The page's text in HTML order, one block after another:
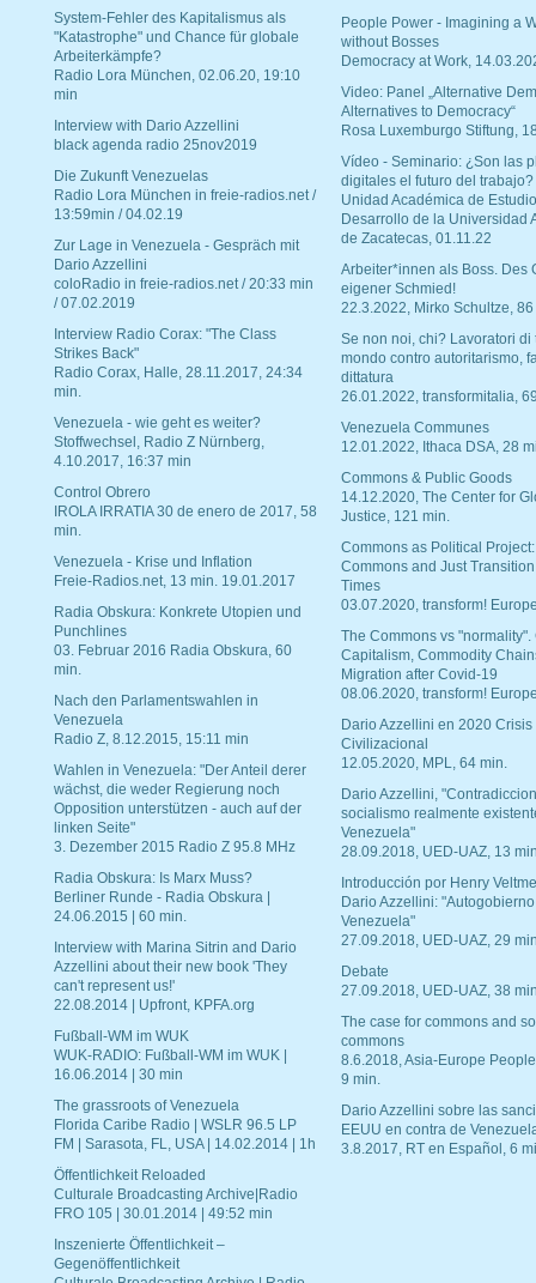
System-Fehler des Kapitalismus als
"Katastrophe" und Chance für globale
Arbeiterkämpfe?
Radio Lora München, 02.06.20, 19:10
min
Interview with Dario Azzellini
black agenda radio 25nov2019
Die Zukunft Venezuelas
Radio Lora München in freie-radios.net /
13:59min / 04.02.19
Zur Lage in Venezuela - Gespräch mit
Dario Azzellini
coloRadio in freie-radios.net / 20:33 min
/ 07.02.2019
Interview Radio Corax: "The Class
Strikes Back"
Radio Corax, Halle, 28.11.2017, 24:34
min.
Venezuela - wie geht es weiter?
Stoffwechsel, Radio Z Nürnberg,
4.10.2017, 16:37 min
Control Obrero
IROLA IRRATIA 30 de enero de 2017, 58
min.
Venezuela - Krise und Inflation
Freie-Radios.net, 13 min. 19.01.2017
Radia Obskura: Konkrete Utopien und
Punchlines
03. Februar 2016 Radia Obskura, 60
min.
Nach den Parlamentswahlen in
Venezuela
Radio Z, 8.12.2015, 15:11 min
Wahlen in Venezuela: "Der Anteil derer
wächst, die weder Regierung noch
Opposition unterstützen - auch auf der
linken Seite"
3. Dezember 2015 Radio Z 95.8 MHz
Radia Obskura: Is Marx Muss?
Berliner Runde - Radia Obskura |
24.06.2015 | 60 min.
Interview with Marina Sitrin and Dario
Azzellini about their new book 'They
can't represent us!'
22.08.2014 | Upfront, KPFA.org
Fußball-WM im WUK
WUK-RADIO: Fußball-WM im WUK |
16.06.2014 | 30 min
The grassroots of Venezuela
Florida Caribe Radio | WSLR 96.5 LP
FM | Sarasota, FL, USA | 14.02.2014 | 1h
Öffentlichkeit Reloaded
Culturale Broadcasting Archive|Radio
FRO 105 | 30.01.2014 | 49:52 min
Inszenierte Öffentlichkeit –
Gegenöffentlichkeit
People Power - Imagining a
without Bosses
Democracy at Work,
Video: Panel „Alternative
Alternatives to Democracy“
Rosa Luxemburgo Stiftung,
Vídeo - Seminario: ¿Son las
digitales el futuro del trabajo?
Unidad Académica de
Desarrollo de la Universidad
de Zacatecas, 01.11.22
Arbeiter*innen als Boss. Des
eigener Schmied!
22.3.2022, Mirko Schultze, 86
Se non noi, chi? Lavoratori di
mondo contro autoritarismo,
dittatura
26.01.2022, transformitalia,
Venezuela Communes
12.01.2022, Ithaca DSA, 28
Commons & Public Goods
14.12.2020, The Center for
Justice, 121 min.
Commons as Political Project:
Commons and Just
Times
03.07.2020, transform!
The Commons vs "normality".
Capitalism, Commodity
Migration after Covid-19
08.06.2020, transform!
Dario Azzellini en 2020 Crisis
Civilizacional
12.05.2020, MPL, 64 min.
Dario Azzellini,
socialismo realmente
Venezuela"
28.09.2018, UED-UAZ, 13
Introducción por Henry
Dario Azzellini:
Venezuela"
27.09.2018, UED-UAZ, 29
Debate
27.09.2018, UED-UAZ, 38
The case for commons and
commons
8.6.2018, Asia-Europe
9 min.
Dario Azzellini sobre las
EEUU en contra de
3.8.2017, RT en Español, 6